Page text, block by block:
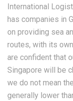
International
has companies in
on providing sea
routes, with its
are confident that
Singapore will be
we do not mean
generally lower